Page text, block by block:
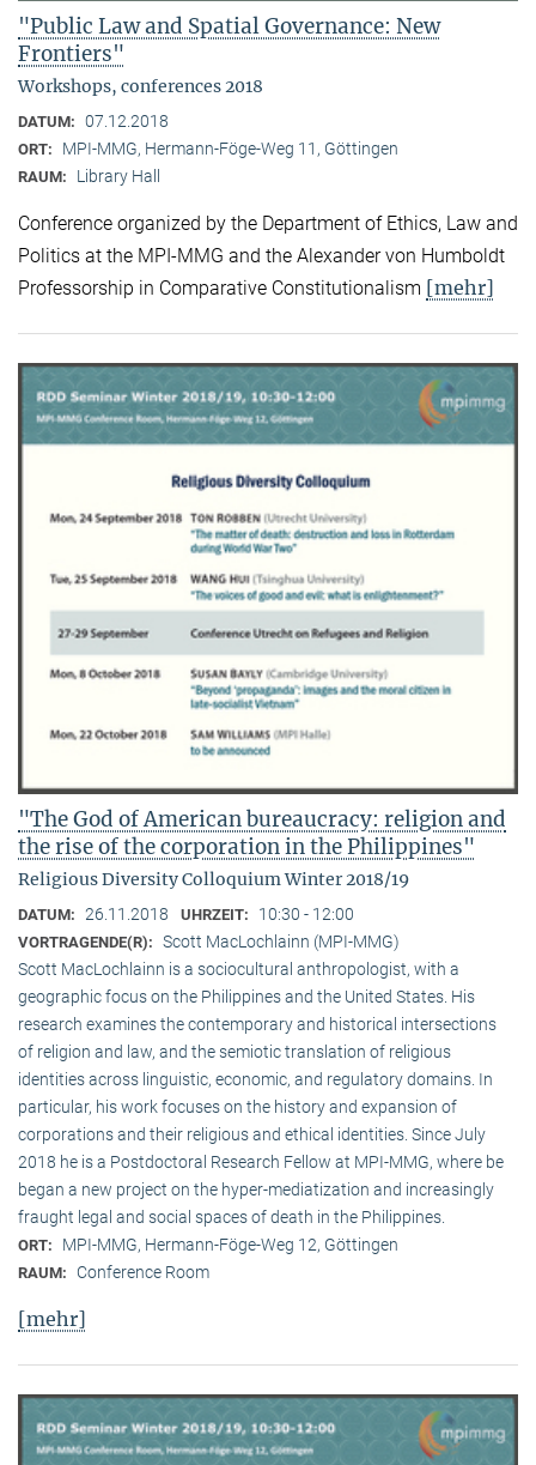
"Public Law and Spatial Governance: New
Frontiers"
Workshops, conferences 2018
DATUM: 07.12.2018
ORT: MPI-MMG, Hermann-Föge-Weg 11, Göttingen
RAUM: Library Hall
Conference organized by the Department of Ethics, Law and
Politics at the MPI-MMG and the Alexander von Humboldt
Professorship in Comparative Constitutionalism [mehr]
"The God of American bureaucracy: religion and
the rise of the corporation in the Philippines"
Religious Diversity Colloquium Winter 2018/19
DATUM: 26.11.2018 UHRZEIT: 10:30 - 12:00
VORTRAGENDE(R): Scott MacLochlainn (MPI-MMG)
Scott MacLochlainn is a sociocultural anthropologist, with a
geographic focus on the Philippines and the United States. His
research examines the contemporary and historical intersections
of religion and law, and the semiotic translation of religious
identities across linguistic, economic, and regulatory domains. In
particular, his work focuses on the history and expansion of
corporations and their religious and ethical identities. Since July
2018 he is a Postdoctoral Research Fellow at MPI-MMG, where be
began a new project on the hyper-mediatization and increasingly
fraught legal and social spaces of death in the Philippines.
ORT: MPI-MMG, Hermann-Föge-Weg 12, Göttingen
RAUM: Conference Room
[mehr]